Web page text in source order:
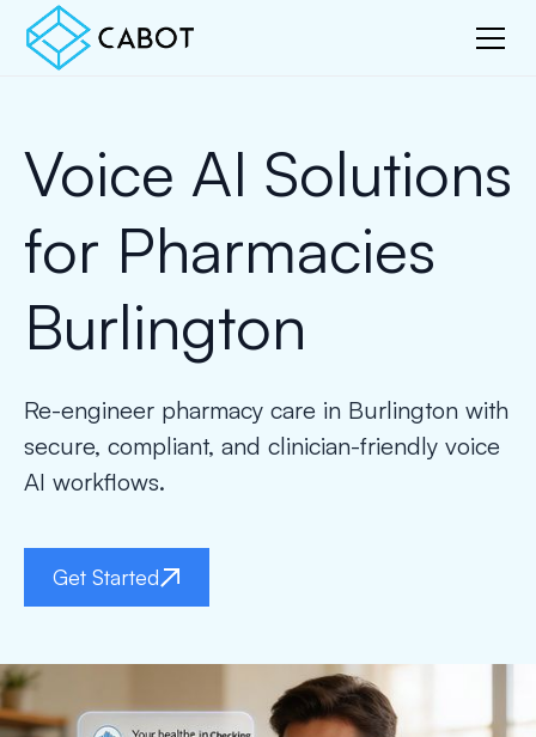
Voice AI Solutions
for Pharmacies
Burlington
Re-engineer pharmacy care in Burlington with
secure, compliant, and clinician-friendly voice
AI workflows.
Get Started